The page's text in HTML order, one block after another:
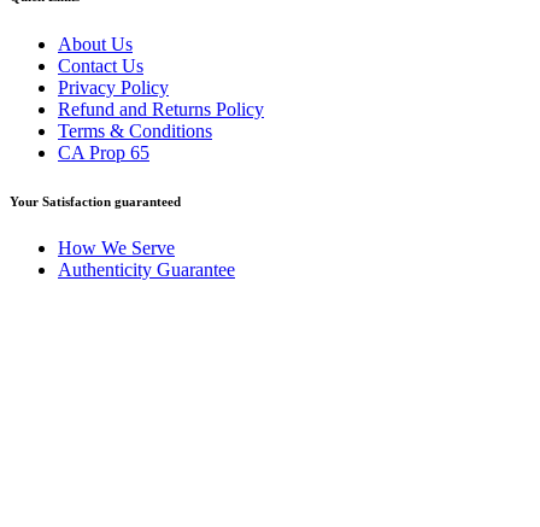
About Us
Contact Us
Privacy Policy
Refund and Returns Policy
Terms & Conditions
CA Prop 65
Your Satisfaction guaranteed
How We Serve
Authenticity Guarantee